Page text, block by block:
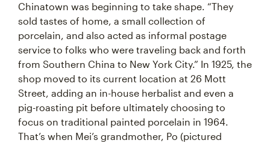
Chinatown was beginning to take shape. “They
sold tastes of home, a small collection of
porcelain, and also acted as informal postage
service to folks who were traveling back and forth
from Southern China to New York City.” In 1925, the
shop moved to its current location at 26 Mott
Street, adding an in-house herbalist and even a
pig-roasting pit before ultimately choosing to
focus on traditional painted porcelain in 1964.
That’s when Mei’s grandmother, Po (pictured